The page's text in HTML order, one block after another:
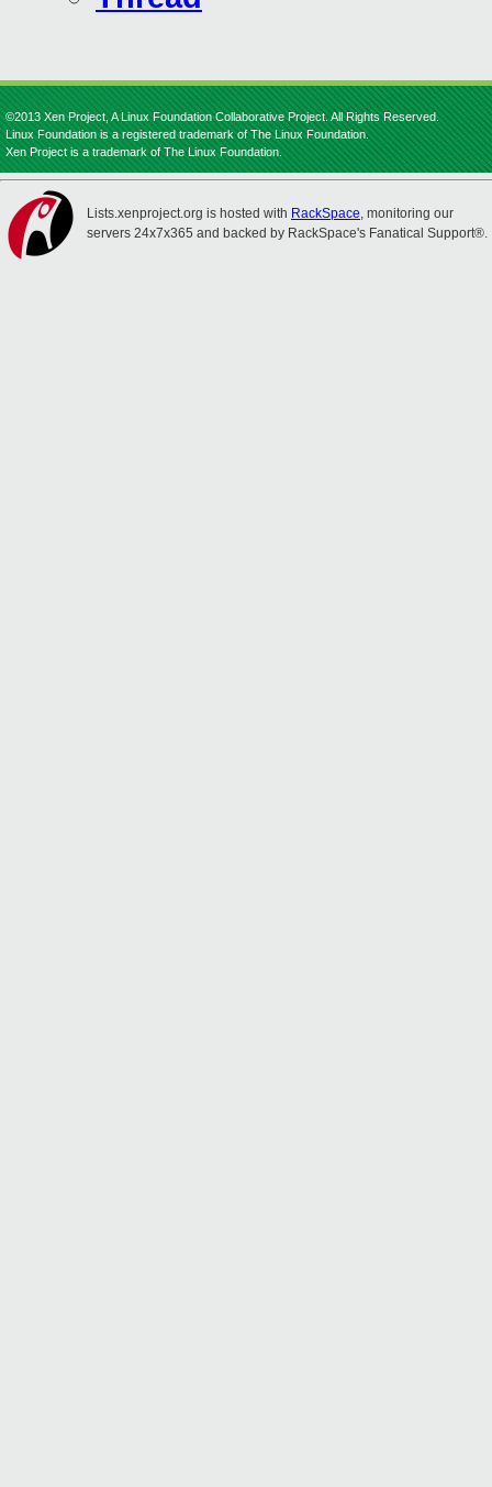
©2013 Xen Project, A Linux Foundation Collaborative Project. All Rights Reserved.
Linux Foundation is a registered trademark of The Linux Foundation.
Xen Project is a trademark of The Linux Foundation.
Lists.xenproject.org is hosted with RackSpace, monitoring our
servers 24x7x365 and backed by RackSpace's Fanatical Support®.